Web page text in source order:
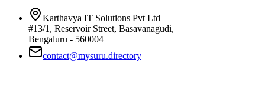
Karthavya IT Solutions Pvt Ltd
#13/1, Reservoir Street, Basavanagudi,
Bengaluru - 560004
contact@mysuru.directory